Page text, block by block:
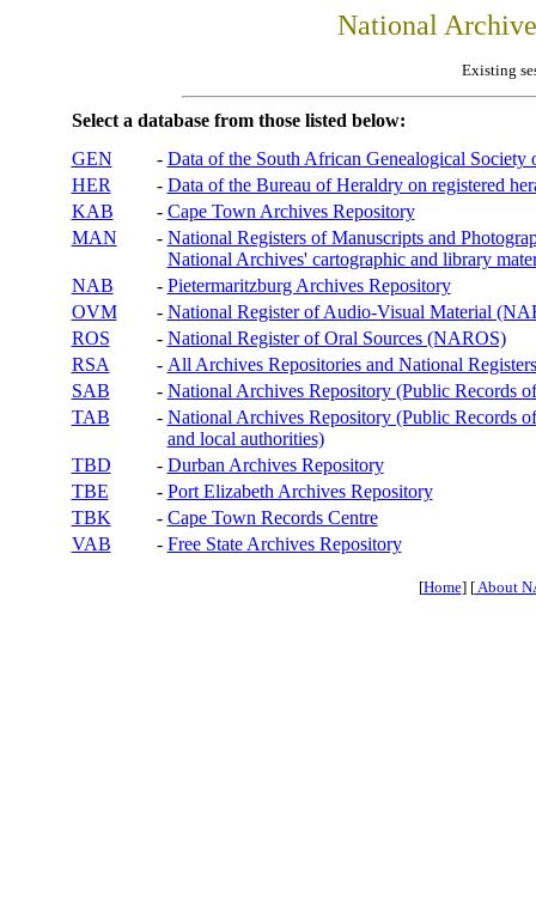
National
Existing
Select a database from those listed below:
GEN
- Data of the South African Genealogical Society
HER
- Data of the Bureau of Heraldry on registered
KAB
- Cape Town Archives Repository
MAN
- National Registers of Manuscripts and
National Archives' cartographic and library
NAB
- Pietermaritzburg Archives Repository
OVM
- National Register of Audio-Visual Material
ROS
- National Register of Oral Sources (NAROS)
RSA
- All Archives Repositories and National
SAB
- National Archives Repository (Public Records
TAB
- National Archives Repository (Public Records
and local authorities)
TBD
- Durban Archives Repository
TBE
- Port Elizabeth Archives Repository
TBK
- Cape Town Records Centre
VAB
- Free State Archives Repository
[Home] [About